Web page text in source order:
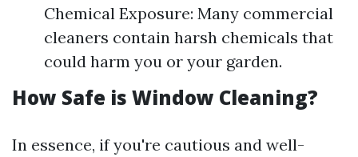
Chemical Exposure: Many commercial
cleaners contain harsh chemicals that
could harm you or your garden.
How Safe is Window Cleaning?
In essence, if you're cautious and well-